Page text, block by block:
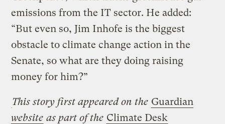
emissions from the IT sector. He added:
“But even so, Jim Inhofe is the biggest
obstacle to climate change action in the
Senate, so what are they doing raising
money for him?”
This story first appeared on the Guardian
website as part of the Climate Desk